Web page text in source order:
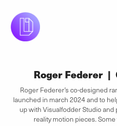
Roger Federer  |
Roger Federer’s co-designed
launched in march 2024 and to
up with Visualfodder Studio
reality motion pieces.